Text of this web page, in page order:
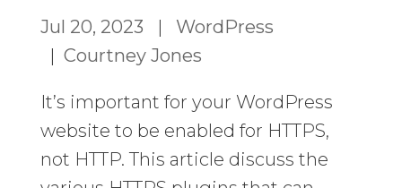
Jul 20, 2023 | WordPress
| Courtney Jones
It’s important for your WordPress
website to be enabled for HTTPS,
not HTTP. This article discuss the